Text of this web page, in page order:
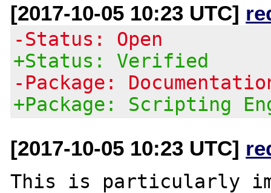
[2017-10-05 10:23 UTC]
-Status: Open
+Status: Verified
-Package:
+Package: Scripting
[2017-10-05 10:23 UTC]
This is particularly